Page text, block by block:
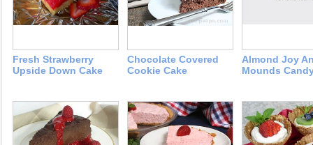
Fresh Strawberry
Upside Down Cake
Chocolate Covered
Cookie Cake
Almond Joy
Mounds